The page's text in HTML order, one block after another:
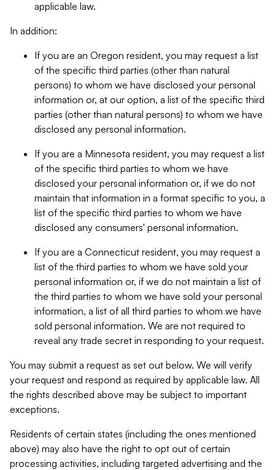
applicable law.
In addition:
If you are an Oregon resident, you may request a list
of the specific third parties (other than natural
persons) to whom we have disclosed your personal
information or, at our option, a list of the specific third
parties (other than natural persons) to whom we have
disclosed any personal information.
If you are a Minnesota resident, you may request a list
of the specific third parties to whom we have
disclosed your personal information or, if we do not
maintain that information in a format specific to you, a
list of the specific third parties to whom we have
disclosed any consumers' personal information.
If you are a Connecticut resident, you may request a
list of the third parties to whom we have sold your
personal information or, if we do not maintain a list of
the third parties to whom we have sold your personal
information, a list of all third parties to whom we have
sold personal information. We are not required to
reveal any trade secret in responding to your request.
You may submit a request as set out below. We will verify
your request and respond as required by applicable law. All
the rights described above may be subject to important
exceptions.
Residents of certain states (including the ones mentioned
above) may also have the right to opt out of certain
processing activities, including targeted advertising and the